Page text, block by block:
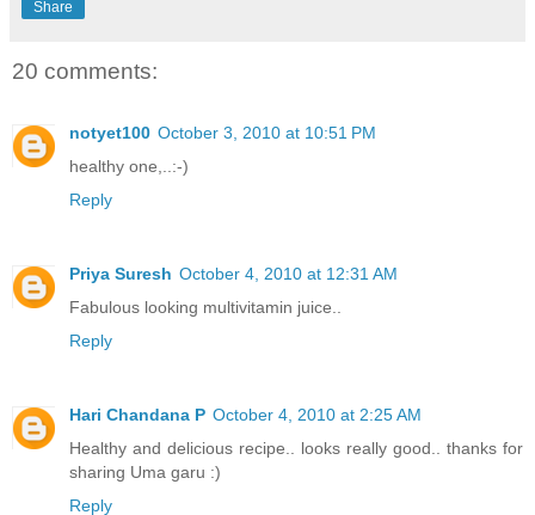
Share
20 comments:
notyet100 October 3, 2010 at 10:51 PM
healthy one,..:-)
Reply
Priya Suresh October 4, 2010 at 12:31 AM
Fabulous looking multivitamin juice..
Reply
Hari Chandana P October 4, 2010 at 2:25 AM
Healthy and delicious recipe.. looks really good.. thanks for
sharing Uma garu :)
Reply